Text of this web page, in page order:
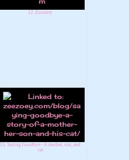
12. Zoolatry
15. Saying Goodbye - A mother, son, and
cat